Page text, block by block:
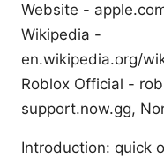
Website -
Wikipedia -
en.wikipedia.org/
Roblox Official -
support.now.gg,
Introduction: quick